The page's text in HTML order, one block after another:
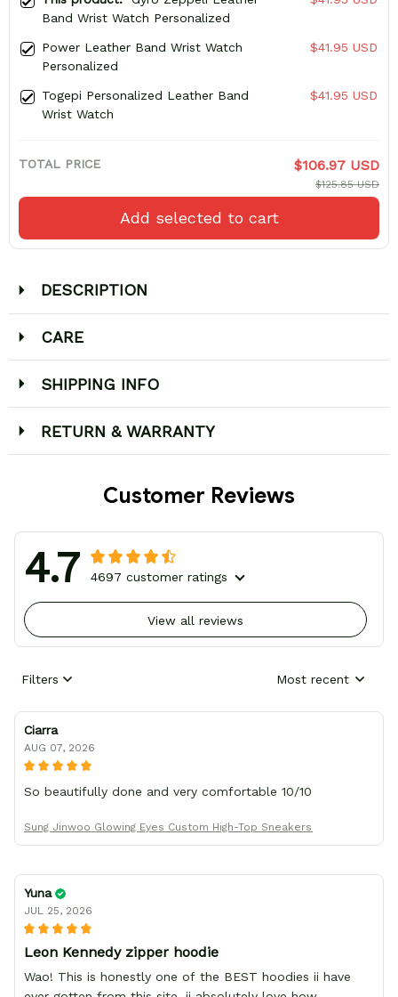
Band Wrist Watch Personalized
Power Leather Band Wrist Watch
Personalized
$41.95 USD
Togepi Personalized Leather Band
Wrist Watch
$41.95 USD
TOTAL PRICE $106.97 USD
$125.85 USD
Add selected to cart
DESCRIPTION
CARE
SHIPPING INFO
RETURN & WARRANTY
Customer Reviews
4.7 4697 customer ratings
View all reviews
Filters Most recent
Ciarra
AUG 07, 2026
So beautifully done and very comfortable 10/10
Sung Jinwoo Glowing Eyes Custom High-Top Sneakers
Yuna
JUL 25, 2026
Leon Kennedy zipper hoodie
Wao! This is honestly one of the BEST hoodies ii have